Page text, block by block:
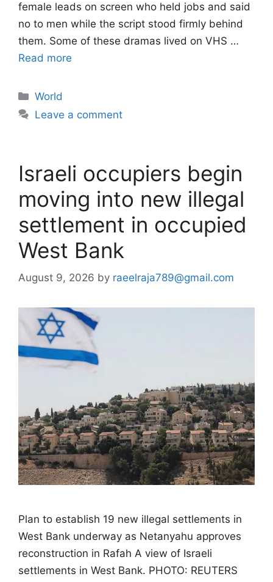
female leads on screen who held jobs and said
no to men while the script stood firmly behind
them. Some of these dramas lived on VHS …
Read more
Categories
World
Leave a comment
Israeli occupiers begin
moving into new illegal
settlement in occupied
West Bank
August 9, 2026 by raeelraja789@gmail.com
Plan to establish 19 new illegal settlements in
West Bank underway as Netanyahu approves
reconstruction in Rafah A view of Israeli
settlements in West Bank. PHOTO: REUTERS